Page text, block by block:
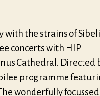
with the strains of
concerts with HIP
Cathedral. Directed
programme
wonderfully focussed